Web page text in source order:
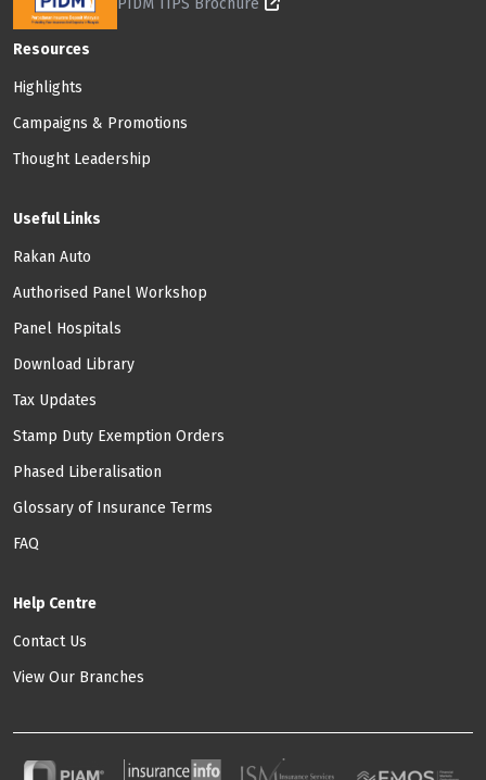
PIDM TIPS Brochure
Footer: Menu
Resources
Highlights
Campaigns & Promotions
Thought Leadership
Useful Links
Rakan Auto
Authorised Panel Workshop
Panel Hospitals
Download Library
Tax Updates
Stamp Duty Exemption Orders
Phased Liberalisation
Glossary of Insurance Terms
FAQ
Help Centre
Contact Us
View Our Branches